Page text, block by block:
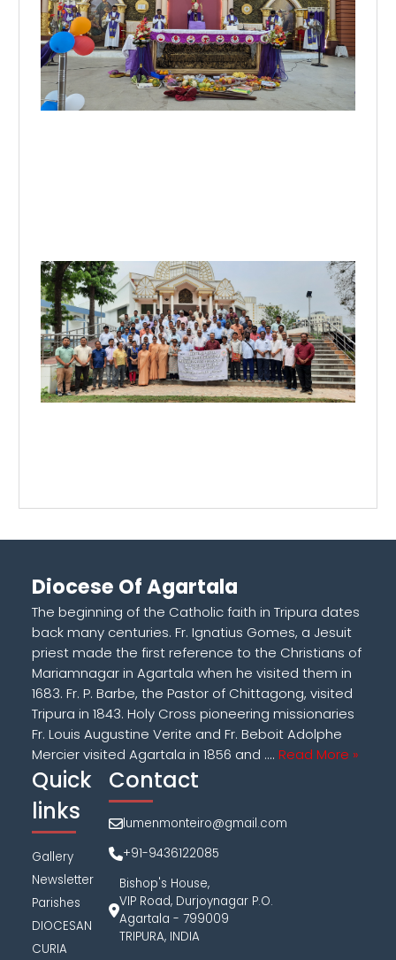
Diocese Of Agartala
The beginning of the Catholic faith in Tripura dates
back many centuries. Fr. Ignatius Gomes, a Jesuit
priest made the first reference to the Christians of
Mariamnagar in Agartala when he visited them in
1683. Fr. P. Barbe, the Pastor of Chittagong, visited
Tripura in 1843. Holy Cross pioneering missionaries
Fr. Louis Augustine Verite and Fr. Beboit Adolphe
Mercier visited Agartala in 1856 and .... Read More »
Quick
links
Gallery
Newsletter
Parishes
DIOCESAN
CURIA
Contact
lumenmonteiro@gmail.com
+91-9436122085
Bishop's House,
VIP Road, Durjoynagar P.O.
Agartala - 799009
TRIPURA, INDIA